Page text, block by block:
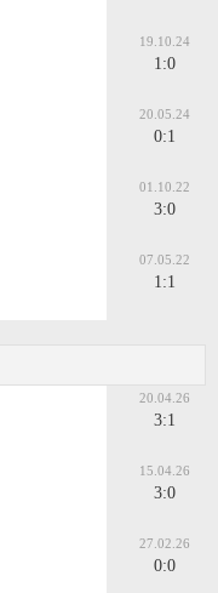
19.10.24
1:0
20.05.24
0:1
01.10.22
3:0
07.05.22
1:1
20.04.26
3:1
15.04.26
3:0
27.02.26
0:0